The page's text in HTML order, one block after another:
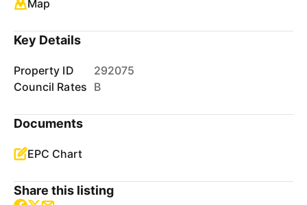
Map
Key Details
Property ID
292075
Council Rates B
Documents
EPC Chart
Share this listing